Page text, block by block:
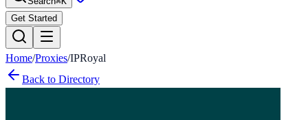
Get Started
Home/Proxies/IPRoyal
Back to Directory